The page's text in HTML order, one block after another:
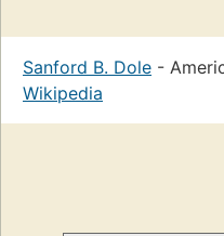
Sanford B. Dole -
Wikipedia